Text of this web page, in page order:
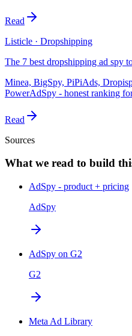
Read
Listicle · Dropshipping
The 7 best dropshipping ad spy
Minea, BigSpy, PiPiAds,
PowerAdSpy - honest ranking
Read
Sources
What we read to build
AdSpy - product + pricing
AdSpy
AdSpy on G2
G2
Meta Ad Library